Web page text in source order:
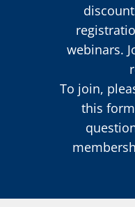
webinars.
To join,
this